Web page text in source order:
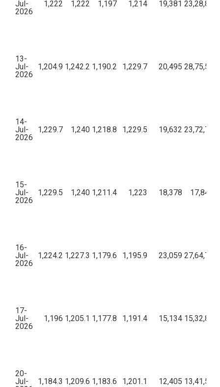
Jul-
2026
1,222 1,222 1,197 1,214 19,381
13-
Jul-
2026
1,204.9 1,242.2 1,190.2 1,229.7 20,495
14-
Jul-
2026
1,229.7 1,240 1,218.8 1,229.5 19,632
15-
Jul-
2026
1,229.5 1,240 1,211.4 1,223 18,378
16-
Jul-
2026
1,224.2 1,227.3 1,179.6 1,195.9 23,059
17-
Jul-
2026
1,196 1,205.1 1,177.8 1,191.4 15,134
20-
Jul-
1,184.3 1,209.6 1,183.6 1,201.1 12,405